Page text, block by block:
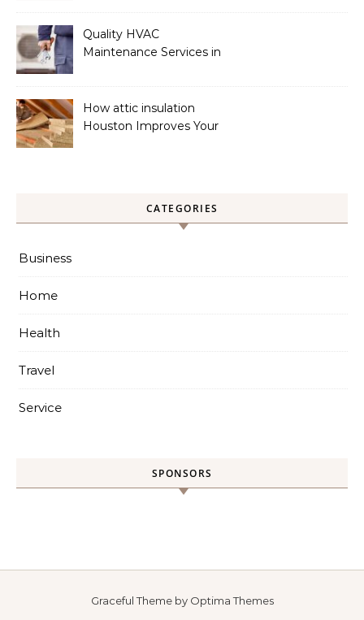
Quality HVAC
Maintenance Services in
How attic insulation
Houston Improves Your
CATEGORIES
Business
Home
Health
Travel
Service
SPONSORS
Graceful Theme by Optima Themes